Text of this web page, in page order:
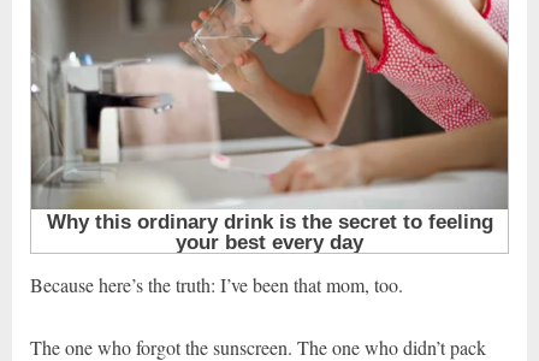
Because here’s the truth: I’ve been that mom, too.
The one who forgot the sunscreen. The one who didn’t pack